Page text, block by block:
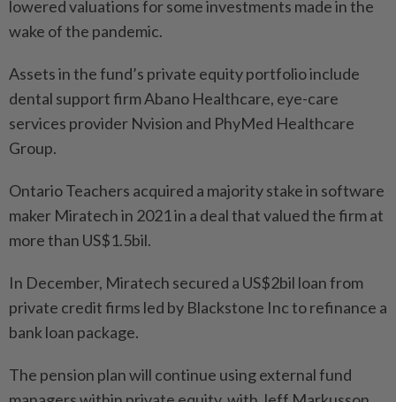
lowered valuations for some investments made in the
wake of the pandemic.
Assets in the fund’s private equity portfolio include
dental support firm Abano Healthcare, eye-care
services provider Nvision and PhyMed Healthcare
Group.
Ontario Teachers acquired a majority stake in software
maker Miratech in 2021 in a deal that valued the firm at
more than US$1.5bil.
In December, Miratech secured a US$2bil loan from
private credit firms led by Blackstone Inc to refinance a
bank loan package.
The pension plan will continue using external fund